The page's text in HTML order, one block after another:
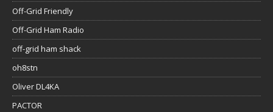
Off-Grid Friendly
Off-Grid Ham Radio
off-grid ham shack
oh8stn
Oliver DL4KA
PACTOR